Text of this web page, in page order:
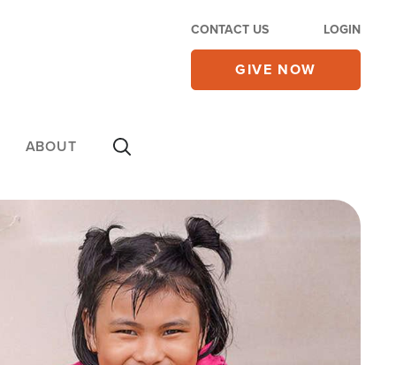
CONTACT US LOGIN
GIVE NOW
ABOUT